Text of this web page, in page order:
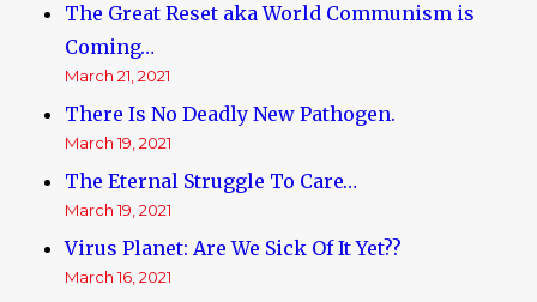
The Great Reset aka World Communism is
Coming…
March 21, 2021
There Is No Deadly New Pathogen.
March 19, 2021
The Eternal Struggle To Care…
March 19, 2021
Virus Planet: Are We Sick Of It Yet??
March 16, 2021